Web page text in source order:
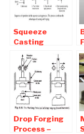
Squeeze
Casting
Advantages
and
Disadvantages
Drop Forging
Process –